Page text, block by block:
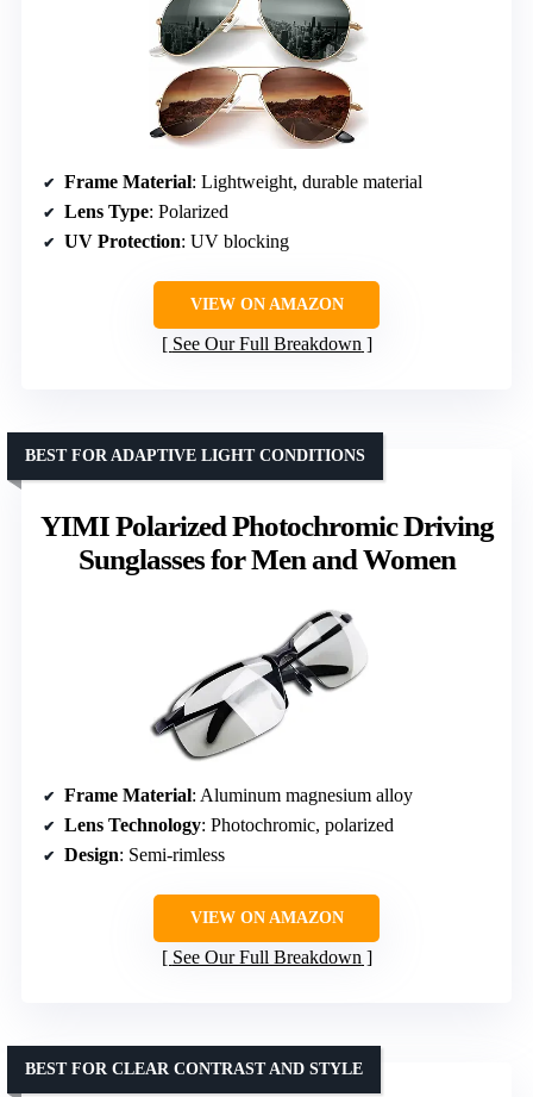
Frame Material: Lightweight, durable material
Lens Type: Polarized
UV Protection: UV blocking
VIEW ON AMAZON
See Our Full Breakdown
YIMI Polarized Photochromic Driving
Sunglasses for Men and Women
BEST FOR ADAPTIVE LIGHT CONDITIONS
Frame Material: Aluminum magnesium alloy
Lens Technology: Photochromic, polarized
Design: Semi-rimless
VIEW ON AMAZON
See Our Full Breakdown
BEST FOR CLEAR CONTRAST AND STYLE